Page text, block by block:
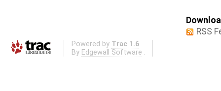
RSS
Powered by Trac 1.6
By Edgewall Software .